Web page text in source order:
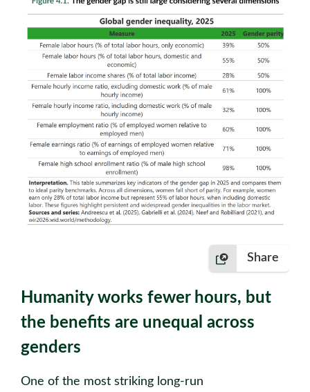
Share
Humanity works fewer hours, but
the benefits are unequal across
genders
One of the most striking long-run